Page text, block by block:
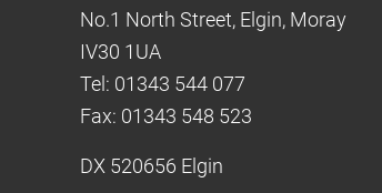
No.1 North Street, Elgin, Moray
IV30 1UA
Tel: 01343 544 077
Fax: 01343 548 523
DX 520656 Elgin